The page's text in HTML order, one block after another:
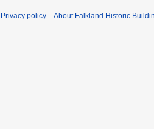
Privacy policy About Falkland Historic